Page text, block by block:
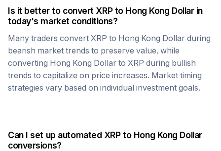
Is it better to convert XRPto Hong Kong Dollarin
today's market conditions?
Many traders convert XRP to Hong Kong Dollar during
bearish market trends to preserve value, while
converting Hong Kong Dollar to XRP during bullish
trends to capitalize on price increases. Market timing
strategies vary based on individual investment goals.
Can I set up automated XRPto Hong Kong Dollar
conversions?